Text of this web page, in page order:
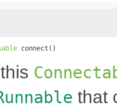
connect()
that